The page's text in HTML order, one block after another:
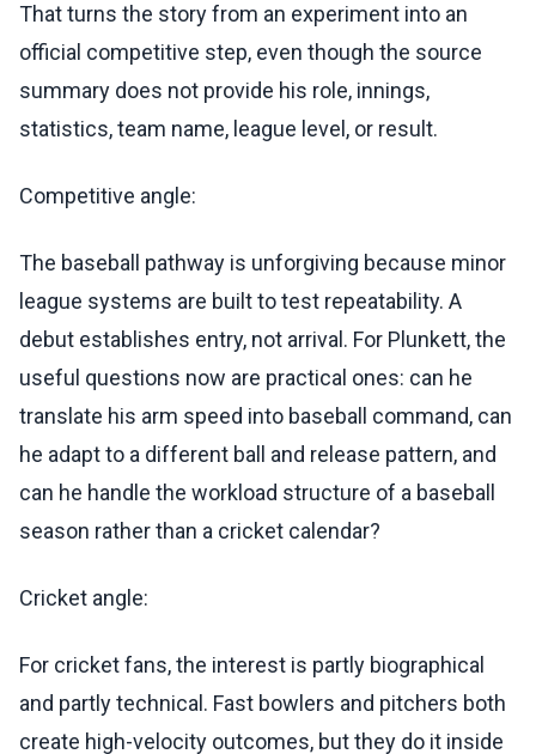
That turns the story from an experiment into an
official competitive step, even though the source
summary does not provide his role, innings,
statistics, team name, league level, or result.
Competitive angle:
The baseball pathway is unforgiving because minor
league systems are built to test repeatability. A
debut establishes entry, not arrival. For Plunkett, the
useful questions now are practical ones: can he
translate his arm speed into baseball command, can
he adapt to a different ball and release pattern, and
can he handle the workload structure of a baseball
season rather than a cricket calendar?
Cricket angle:
For cricket fans, the interest is partly biographical
and partly technical. Fast bowlers and pitchers both
create high-velocity outcomes, but they do it inside